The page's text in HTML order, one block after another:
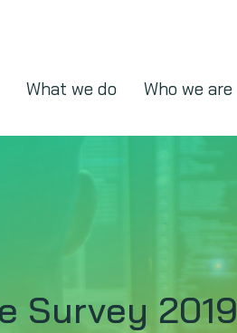
What we do Who we are
Survey 2019